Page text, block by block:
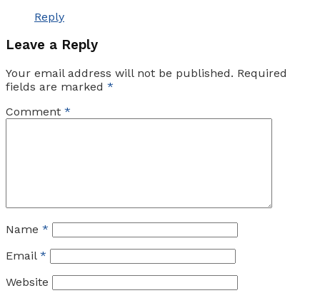
Reply
Leave a Reply
Your email address will not be published. Required
fields are marked *
Comment *
Name *
Email *
Website